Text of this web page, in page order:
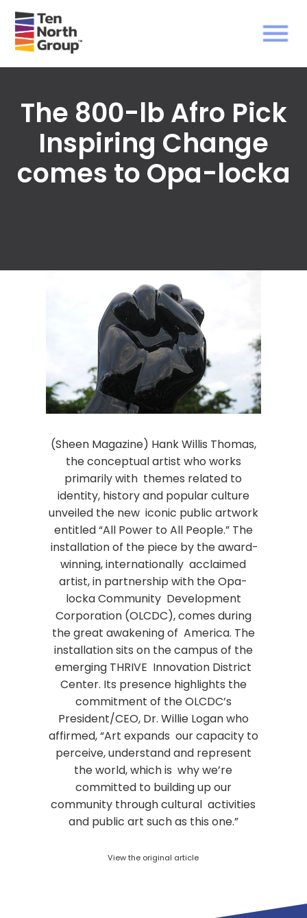
The 800-lb Afro Pick
Inspiring Change
comes to Opa-locka
(Sheen Magazine) Hank Willis Thomas,
the conceptual artist who works
primarily with themes related to
identity, history and popular culture
unveiled the new iconic public artwork
entitled “All Power to All People.” The
installation of the piece by the award-
winning, internationally acclaimed
artist, in partnership with the Opa-
locka Community Development
Corporation (OLCDC), comes during
the great awakening of America. The
installation sits on the campus of the
emerging THRIVE Innovation District
Center. Its presence highlights the
commitment of the OLCDC’s
President/CEO, Dr. Willie Logan who
affirmed, “Art expands our capacity to
perceive, understand and represent
the world, which is why we’re
committed to building up our
community through cultural activities
and public art such as this one.”
View the original article